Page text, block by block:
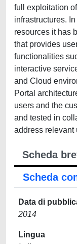
full exploitation
infrastructures.
resources it has
that provides
functionalities
interactive
and Cloud
Portal
users and the
and tested in
address relevant
Scheda
Scheda
Data di
2014
Lingua